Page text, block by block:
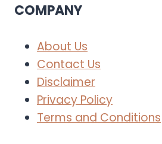
COMPANY
About Us
Contact Us
Disclaimer
Privacy Policy
Terms and Conditions